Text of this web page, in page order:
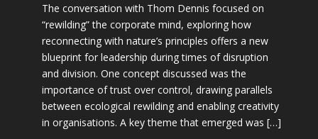
The conversation with Thom Dennis focused on
“rewilding” the corporate mind, exploring how
reconnecting with nature’s principles offers a new
blueprint for leadership during times of disruption
and division. One concept discussed was the
importance of trust over control, drawing parallels
between ecological rewilding and enabling creativity
in organisations. A key theme that emerged was […]